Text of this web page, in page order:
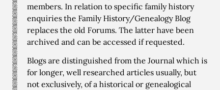
members. In relation to specific family history
enquiries the Family History/Genealogy Blog
replaces the old Forums. The latter have been
archived and can be accessed if requested.
Blogs are distinguished from the Journal which is
for longer, well researched articles usually, but
not exclusively, of a historical or genealogical